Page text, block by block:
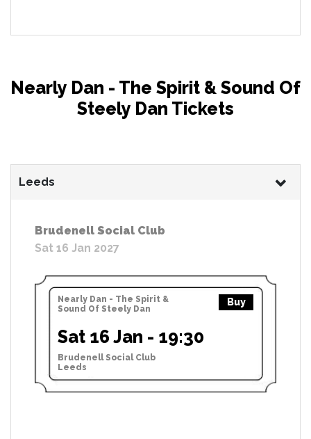
Nearly Dan - The Spirit & Sound Of
Steely Dan Tickets
Leeds
Brudenell Social Club
Sat 16 Jan 2027
Nearly Dan - The Spirit &
Sound Of Steely Dan
Buy
Sat 16 Jan - 19:30
Brudenell Social Club
Leeds